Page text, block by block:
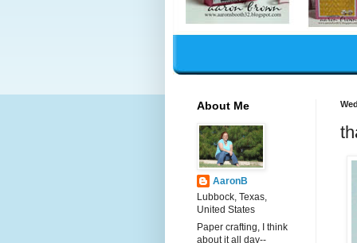
About Me
AaronB
Lubbock, Texas,
United States
Paper crafting, I think
about it all day--